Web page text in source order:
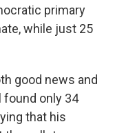
primary
while just 25
good news and
found only 34
that his